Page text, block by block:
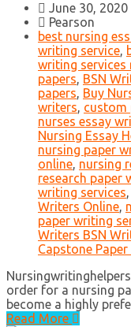
June 30, 2020
Pearson
best nursing
writing service,
writing services
papers, BSN
papers, Buy
writers, custom
nurses essay
Nursing Essay
nursing paper
online, nursing
research paper
writing services,
Writers Online,
paper writing
Writers BSN
Capstone Paper
order for a nursing
become a highly
Read More